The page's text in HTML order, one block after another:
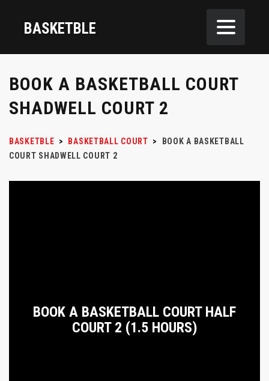
BASKETBLE
BOOK A BASKETBALL COURT
SHADWELL COURT 2
BASKETBLE > BASKETBALL COURT >
BOOK A BASKETBALL
COURT SHADWELL COURT 2
BOOK A BASKETBALL COURT HALF
COURT 2 (1.5 HOURS)